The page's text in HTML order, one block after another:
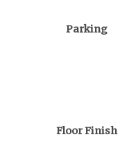
Parking
Floor Finish